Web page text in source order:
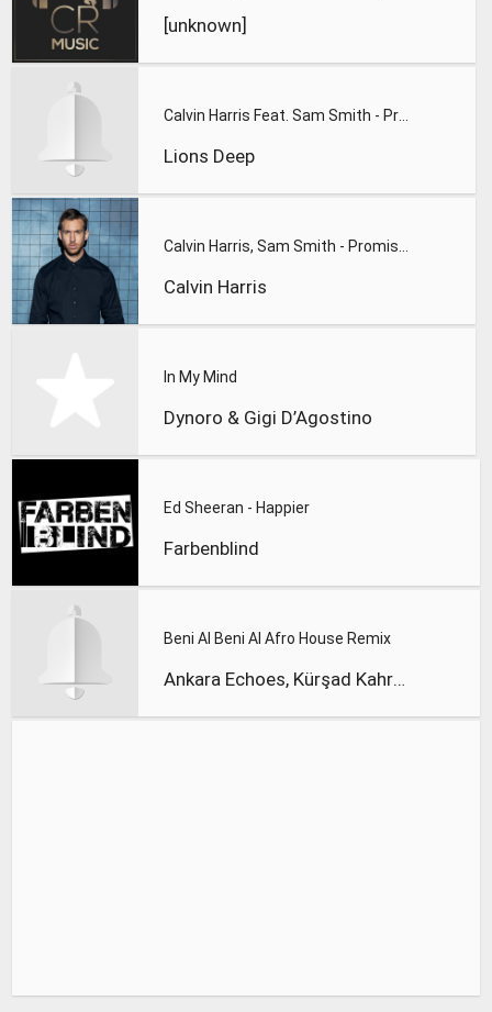
[unknown]
Lions Deep
Calvin Harris
In My Mind
Dynoro & Gigi D’Agostino
Ed Sheeran - Happier
Farbenblind
Beni Al Beni Al Afro House Remix
Ankara Echoes, Kürşad Kahraman